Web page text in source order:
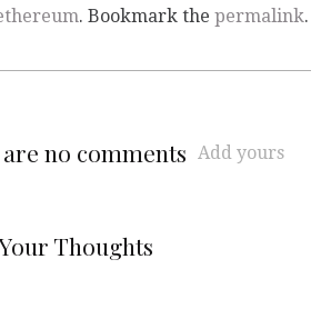
. Bookmark the permalink.
no comments Add yours
Thoughts